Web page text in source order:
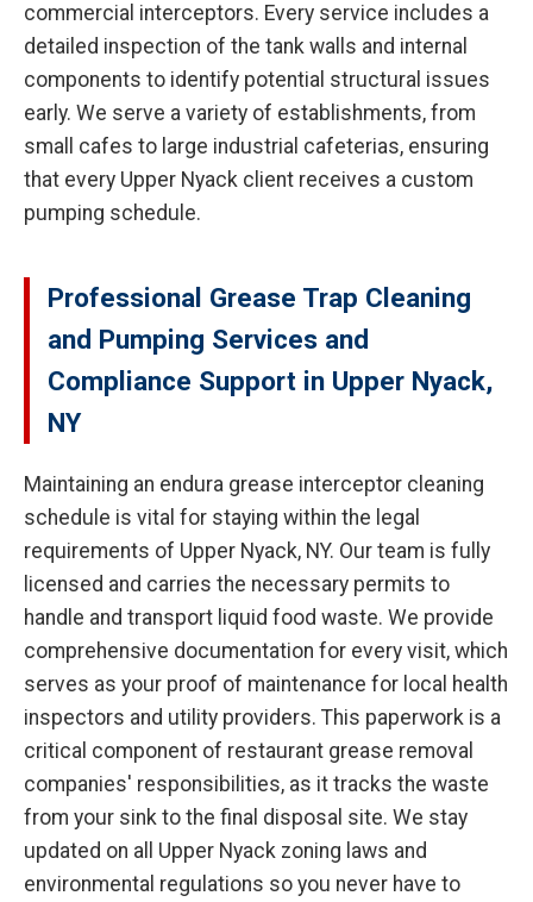
commercial interceptors. Every service includes a
detailed inspection of the tank walls and internal
components to identify potential structural issues
early. We serve a variety of establishments, from
small cafes to large industrial cafeterias, ensuring
that every Upper Nyack client receives a custom
pumping schedule.
Professional Grease Trap Cleaning
and Pumping Services and
Compliance Support in Upper Nyack,
NY
Maintaining an endura grease interceptor cleaning
schedule is vital for staying within the legal
requirements of Upper Nyack, NY. Our team is fully
licensed and carries the necessary permits to
handle and transport liquid food waste. We provide
comprehensive documentation for every visit, which
serves as your proof of maintenance for local health
inspectors and utility providers. This paperwork is a
critical component of restaurant grease removal
companies' responsibilities, as it tracks the waste
from your sink to the final disposal site. We stay
updated on all Upper Nyack zoning laws and
environmental regulations so you never have to